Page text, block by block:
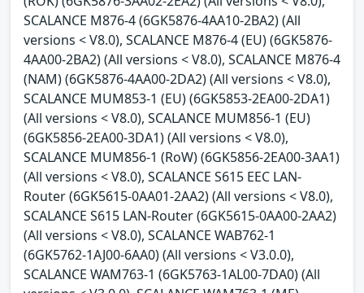
SCALANCE M876-4 (6GK5876-4AA10-2BA2) (All
versions < V8.0), SCALANCE M876-4 (EU) (6GK5876-
4AA00-2BA2) (All versions < V8.0), SCALANCE M876-4
(NAM) (6GK5876-4AA00-2DA2) (All versions < V8.0),
SCALANCE MUM853-1 (EU) (6GK5853-2EA00-2DA1)
(All versions < V8.0), SCALANCE MUM856-1 (EU)
(6GK5856-2EA00-3DA1) (All versions < V8.0),
SCALANCE MUM856-1 (RoW) (6GK5856-2EA00-3AA1)
(All versions < V8.0), SCALANCE S615 EEC LAN-
Router (6GK5615-0AA01-2AA2) (All versions < V8.0),
SCALANCE S615 LAN-Router (6GK5615-0AA00-2AA2)
(All versions < V8.0), SCALANCE WAB762-1
(6GK5762-1AJ00-6AA0) (All versions < V3.0.0),
SCALANCE WAM763-1 (6GK5763-1AL00-7DA0) (All